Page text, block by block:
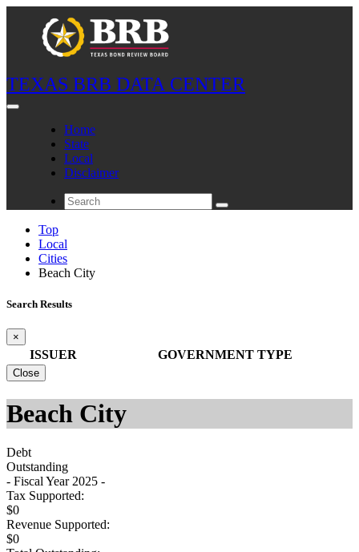
TEXAS BRB DATA CENTER
Home
State
Local
Disclaimer
Top
Local
Cities
Beach City
Search Results
×
ISSUER GOVERNMENT TYPE
Close
Beach City
Debt
Outstanding
- Fiscal Year 2025 -
Tax Supported:
$0
Revenue Supported:
$0